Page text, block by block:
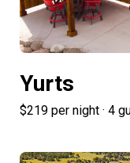
Yurts
$219 per night · 4